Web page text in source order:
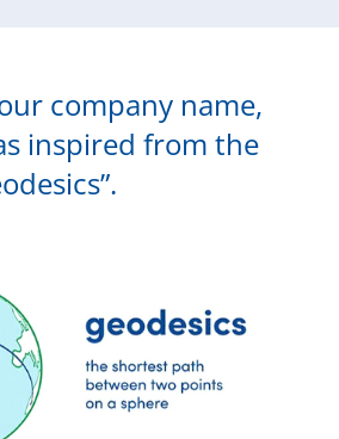
company name,
inspired from the